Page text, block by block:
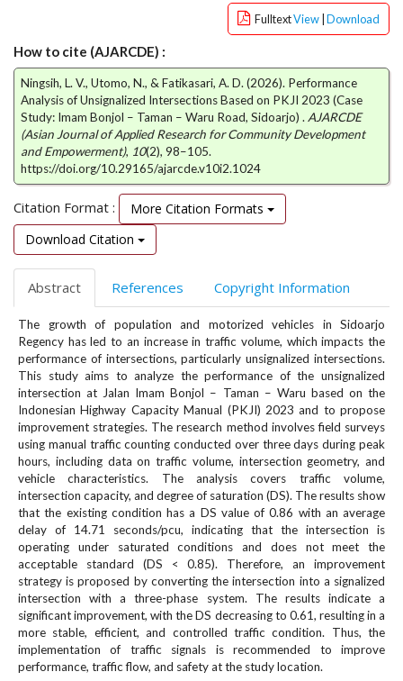
m
e
n
u
.
m
a
i
_
n
a
v
i
a
t
i
o
n
#
#
#
#
p
l
u
g
i
n
s
.
t
h
FulltextView Download
How to cite (AJARCDE) :
Ningsih, L. V., Utomo, N., & Fatikasari, A. D. (2026). Performance
Analysis of Unsignalized Intersections Based on PKJI 2023 (Case
Study: Imam Bonjol – Taman – Waru Road, Sidoarjo) . AJARCDE
(Asian Journal of Applied Research for Community Development
and Empowerment), 10(2), 98–105.
https://doi.org/10.29165/ajarcde.v10i2.1024
Citation Format :
More Citation Formats
Download Citation
Abstract References Copyright Information
The growth of population and motorized vehicles in Sidoarjo
Regency has led to an increase in traffic volume, which impacts the
performance of intersections, particularly unsignalized intersections.
This study aims to analyze the performance of the unsignalized
intersection at Jalan Imam Bonjol – Taman – Waru based on the
Indonesian Highway Capacity Manual (PKJI) 2023 and to propose
improvement strategies. The research method involves field surveys
using manual traffic counting conducted over three days during peak
hours, including data on traffic volume, intersection geometry, and
vehicle characteristics. The analysis covers traffic volume,
intersection capacity, and degree of saturation (DS). The results show
that the existing condition has a DS value of 0.86 with an average
delay of 14.71 seconds/pcu, indicating that the intersection is
operating under saturated conditions and does not meet the
acceptable standard (DS < 0.85). Therefore, an improvement
strategy is proposed by converting the intersection into a signalized
intersection with a three-phase system. The results indicate a
significant improvement, with the DS decreasing to 0.61, resulting in a
more stable, efficient, and controlled traffic condition. Thus, the
implementation of traffic signals is recommended to improve
performance, traffic flow, and safety at the study location.